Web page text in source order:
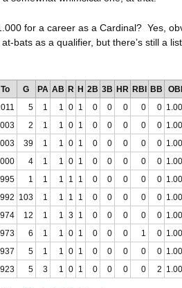
for a career as a Cardinal? Yes,
bats as a qualifier, but there’s still a
To G PA AB R H 2B 3B HR RBI BB
5 1 1 0 1 0 0 0 0 0
2 1 1 0 1 0 0 0 0 0
39 1 1 0 1 0 0 0 0 0
4 1 1 0 1 0 0 0 0 0
1 1 1 1 1 0 0 0 0 0
103 1 1 1 1 0 0 0 0 0
12 1 1 3 1 0 0 0 0 0
6 1 1 0 1 0 0 0 1 0
5 1 1 0 1 0 0 0 0 0
5 3 1 0 1 0 0 0 0 2